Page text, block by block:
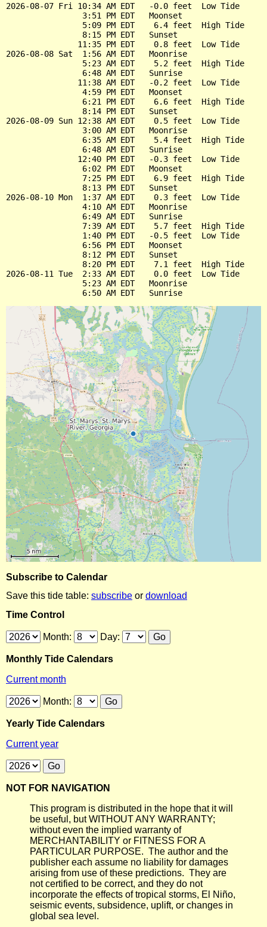
2026-08-07 Fri 10:34 AM EDT   -0.0 feet  Low Tide
                3:51 PM EDT   Moonset
                5:09 PM EDT    6.4 feet  High Tide
                8:15 PM EDT   Sunset
               11:35 PM EDT    0.8 feet  Low Tide
2026-08-08 Sat  1:56 AM EDT   Moonrise
                5:23 AM EDT    5.2 feet  High Tide
                6:48 AM EDT   Sunrise
               11:38 AM EDT   -0.2 feet  Low Tide
                4:59 PM EDT   Moonset
                6:21 PM EDT    6.6 feet  High Tide
                8:14 PM EDT   Sunset
2026-08-09 Sun 12:38 AM EDT    0.5 feet  Low Tide
                3:00 AM EDT   Moonrise
                6:35 AM EDT    5.4 feet  High Tide
                6:48 AM EDT   Sunrise
               12:40 PM EDT   -0.3 feet  Low Tide
                6:02 PM EDT   Moonset
                7:25 PM EDT    6.9 feet  High Tide
                8:13 PM EDT   Sunset
2026-08-10 Mon  1:37 AM EDT    0.3 feet  Low Tide
                4:10 AM EDT   Moonrise
                6:49 AM EDT   Sunrise
                7:39 AM EDT    5.7 feet  High Tide
                1:40 PM EDT   -0.5 feet  Low Tide
                6:56 PM EDT   Moonset
                8:12 PM EDT   Sunset
                8:20 PM EDT    7.1 feet  High Tide
2026-08-11 Tue  2:33 AM EDT    0.0 feet  Low Tide
                5:23 AM EDT   Moonrise
Subscribe to Calendar
Save this tide table: subscribe or download
Time Control
Month: Day:
Monthly Tide Calendars
Current month
Month:
Yearly Tide Calendars
Current year
NOT FOR NAVIGATION
This program is distributed in the hope that it will
be useful, but WITHOUT ANY WARRANTY;
without even the implied warranty of
MERCHANTABILITY or FITNESS FOR A
PARTICULAR PURPOSE. The author and the
publisher each assume no liability for damages
arising from use of these predictions. They are
not certified to be correct, and they do not
incorporate the effects of tropical storms, El Niño,
seismic events, subsidence, uplift, or changes in
global sea level.